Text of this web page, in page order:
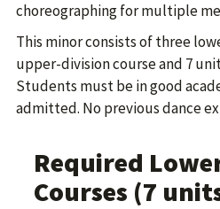
choreographing for multiple
This minor consists of three
upper-division course and 7
Students must be in good
admitted. No previous dance
Required
Courses (7